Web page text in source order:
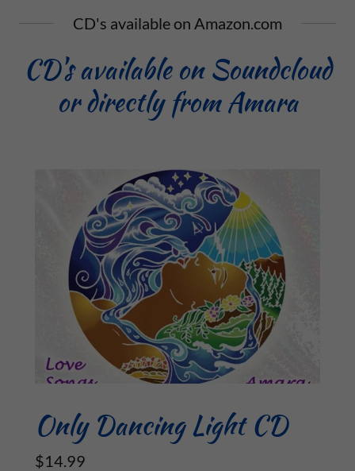
CD's available on Amazon.com
CD's available on Soundcloud
or directly from Amara
Only Dancing Light CD
$14.99